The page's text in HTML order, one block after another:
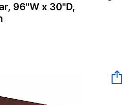
96"W x 30"D,